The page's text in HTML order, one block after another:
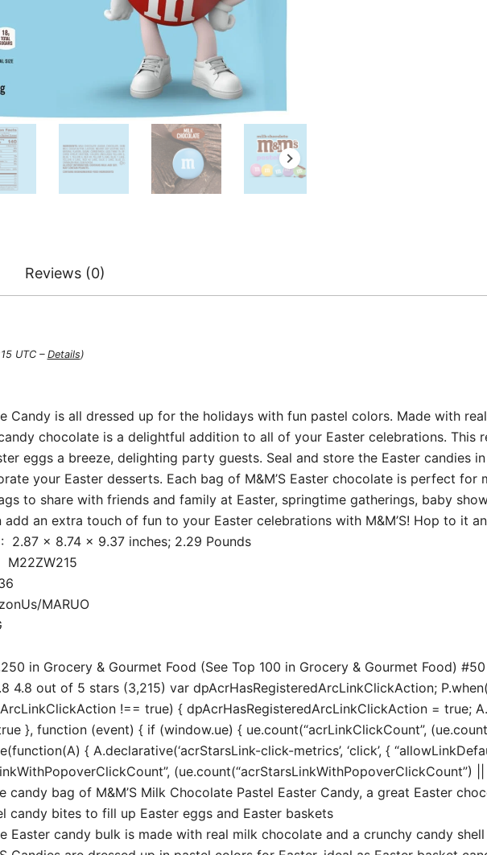
Reviews (0)
UTC –Details)
Candy is all dressed up for the holidays with fun pastel colors. Made with
candy chocolate is a delightful addition to all of your Easter celebrations. This
eggs a breeze, delighting party guests. Seal and store the Easter candies
your Easter desserts. Each bag of M&M’S Easter chocolate is perfect
to share with friends and family at Easter, springtime gatherings, baby
add an extra touch of fun to your Easter celebrations with M&M’S! Hop to it
Product Dimensions ‏ : ‎ 2.87 x 8.74 x 9.37 inches; 2.29 Pounds
model number ‏ : ‎ M22ZW215
: ‎ AmazonUs/MARUO
in Grocery & Gourmet Food (See Top 100 in Grocery & Gourmet Food)
4.8 out of 5 stars (3,215) var dpAcrHasRegisteredArcLinkClickAction;
!== true) { dpAcrHasRegisteredArcLinkClickAction = true;
}, function (event) { if (window.ue) { ue.count(“acrLinkClickCount”,
{ A.declarative(‘acrStarsLink-click-metrics’, ‘click’, {
(ue.count(“acrStarsLinkWithPopoverClickCount”)
candy bag of M&M’S Milk Chocolate Pastel Easter Candy, a great Easter
candy bites to fill up Easter eggs and Easter baskets
Easter candy bulk is made with real milk chocolate and a crunchy candy shell